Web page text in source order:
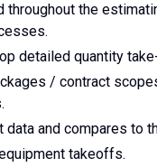
throughout the
detailed quantity
/ contract
and compares to
takeoffs.